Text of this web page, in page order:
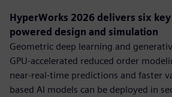
HyperWorks 2026 delivers six
powered design and simulation
Geometric deep learning and
GPU-accelerated reduced order
near-real-time predictions and faster
based AI models can be deployed in